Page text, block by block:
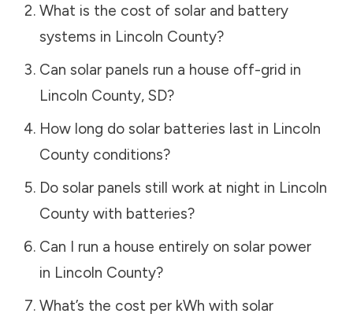
What is the cost of solar and battery
systems in Lincoln County?
Can solar panels run a house off-grid in
Lincoln County, SD?
How long do solar batteries last in Lincoln
Countyconditions?
Do solar panels still work at night in Lincoln
Countywith batteries?
Can I run a house entirely on solar power
in Lincoln County?
What’s the cost per kWh with solar